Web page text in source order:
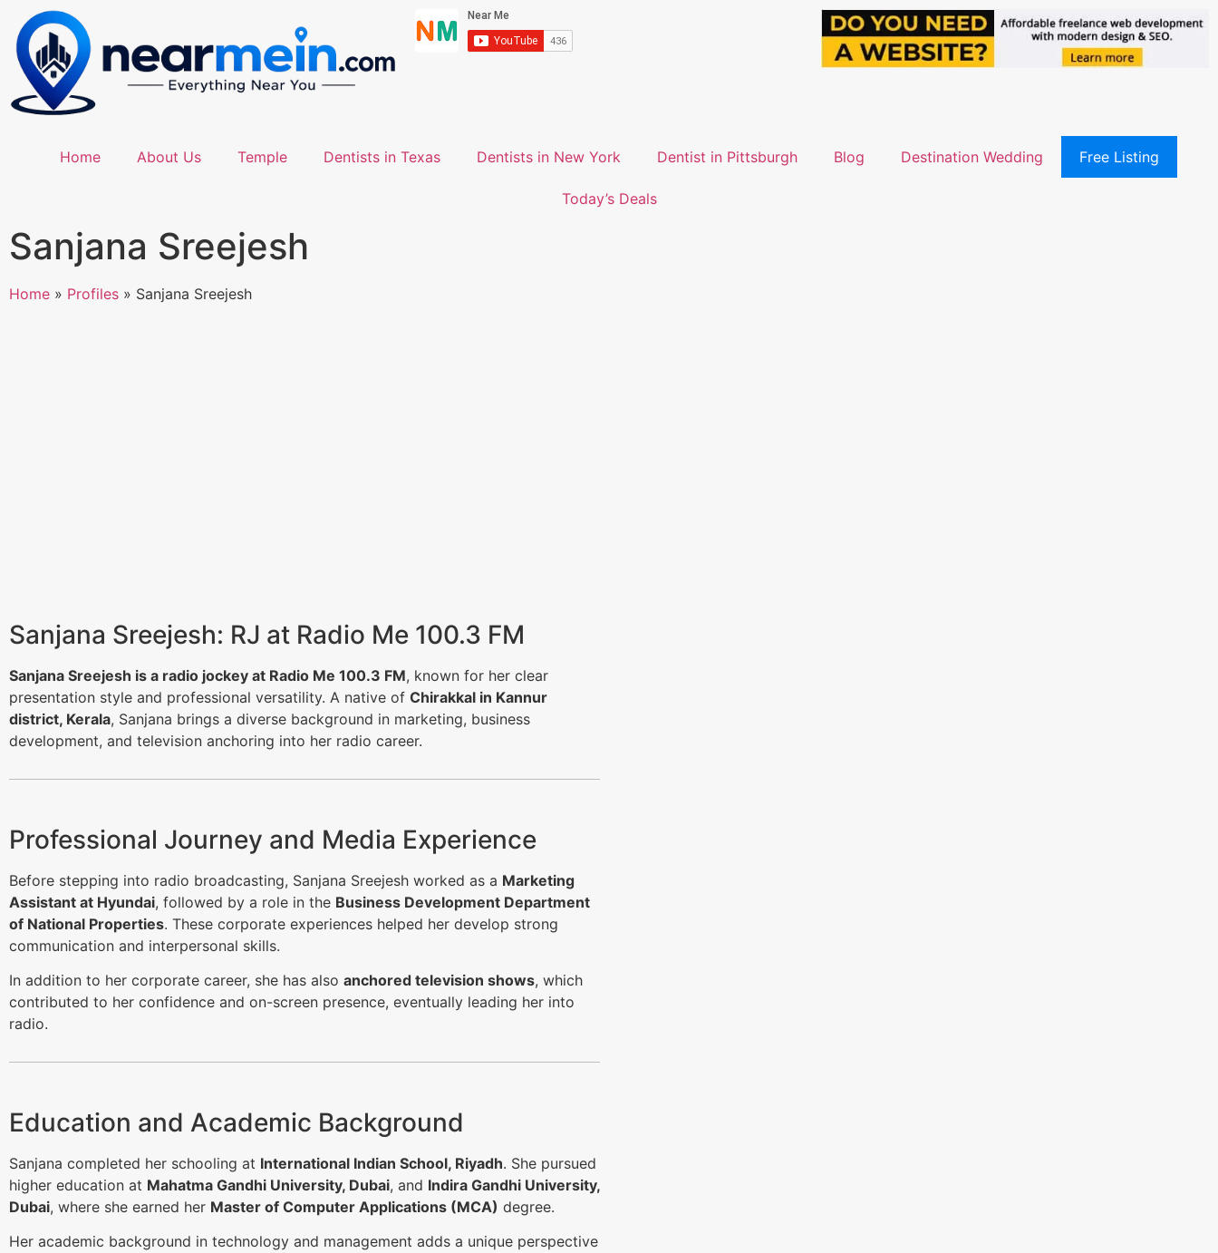
Home About Us Temple Dentists in Texas Dentists in New York Dentist in Pittsburgh Blog Destination Wedding Free Listing
Today’s Deals
Sanjana Sreejesh
Home » Profiles » Sanjana Sreejesh
Sanjana Sreejesh: RJ at Radio Me 100.3 FM
Sanjana Sreejesh is a radio jockey at Radio Me 100.3 FM, known for her clear
presentation style and professional versatility. A native of Chirakkal in Kannur
district, Kerala, Sanjana brings a diverse background in marketing, business
development, and television anchoring into her radio career.
Professional Journey and Media Experience
Before stepping into radio broadcasting, Sanjana Sreejesh worked as a Marketing
Assistant at Hyundai, followed by a role in the Business Development Department
of National Properties. These corporate experiences helped her develop strong
communication and interpersonal skills.
In addition to her corporate career, she has also anchored television shows, which
contributed to her confidence and on-screen presence, eventually leading her into
radio.
Education and Academic Background
Sanjana completed her schooling at International Indian School, Riyadh. She pursued
higher education at Mahatma Gandhi University, Dubai, and Indira Gandhi University,
Dubai, where she earned her Master of Computer Applications (MCA) degree.
Her academic background in technology and management adds a unique perspective